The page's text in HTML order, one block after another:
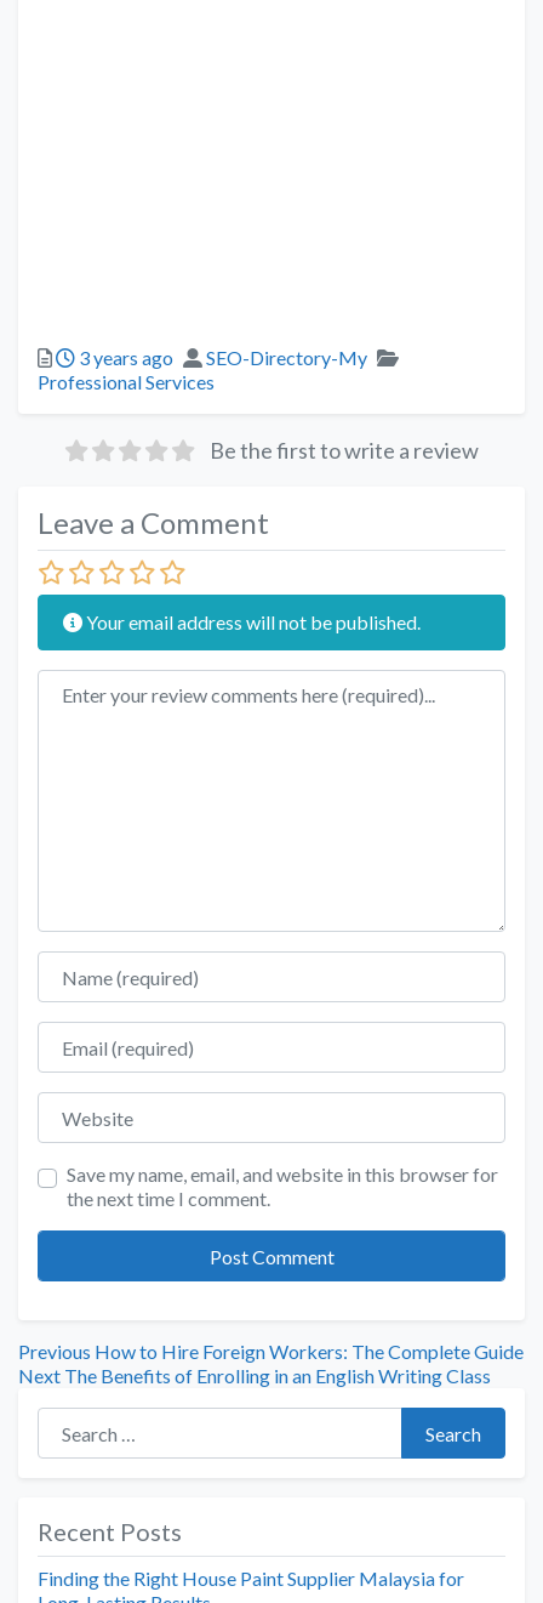
3 years ago
SEO-Directory-My
Professional Services
Be the first to write a review
Leave a Comment
Your email address will not be published.
Review text
Name
Email
Website
Save my name, email, and website in this browser for
the next time I comment.
Previous How to Hire Foreign Workers: The Complete Guide
Next The Benefits of Enrolling in an English Writing Class
Search for:
Search
Recent Posts
Finding the Right House Paint Supplier Malaysia for